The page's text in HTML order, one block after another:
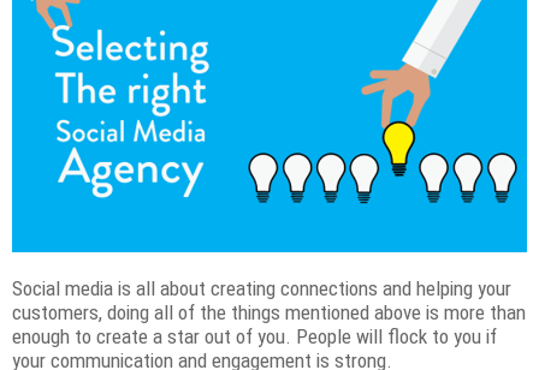
Social media is all about creating connections and helping your
customers, doing all of the things mentioned above is more than
enough to create a star out of you. People will flock to you if
your communication and engagement is strong.